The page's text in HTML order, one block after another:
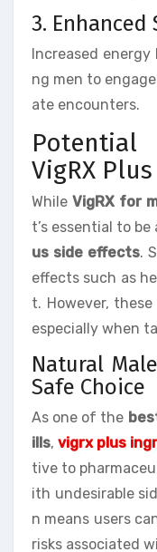
3. Enhanced
Increased
ng men to
ate encounters.
VigRX Plus
While VigRX for
t’s essential to
us side effects.
effects such as
t. However,
especially when
Natural
Safe Choice
As one of the
ills, vigrx plus
tive to
ith undesirable
n means users
risks associated